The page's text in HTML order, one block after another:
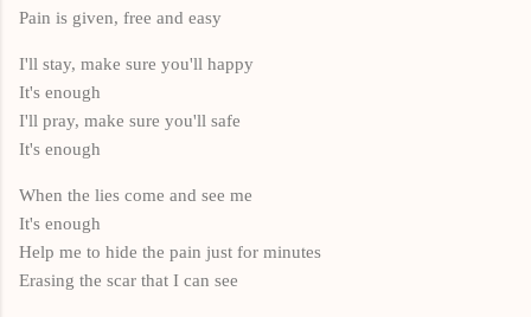
Pain is given, free and easy
I'll stay, make sure you'll happy
It's enough
I'll pray, make sure you'll safe
It's enough
When the lies come and see me
It's enough
Help me to hide the pain just for minutes
Erasing the scar that I can see